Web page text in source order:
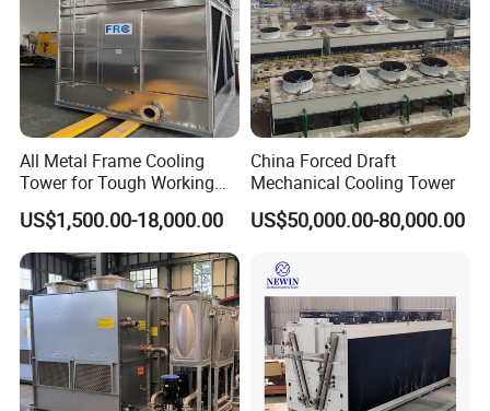
All Metal Frame Cooling
Tower for Tough Working
Conditions
US$1,500.00-18,000.00
China Forced Draft
Mechanical Cooling Tower
US$50,000.00-80,000.00